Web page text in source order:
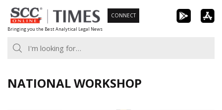
Skip
to
content
Bringing you the Best Analytical Legal News
CONNECT
NATIONAL WORKSHOP